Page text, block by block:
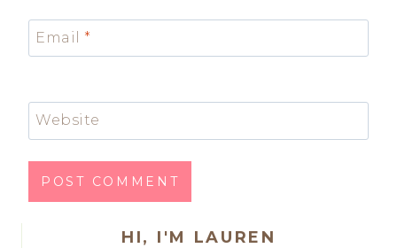
Email *
Website
HI, I'M LAUREN